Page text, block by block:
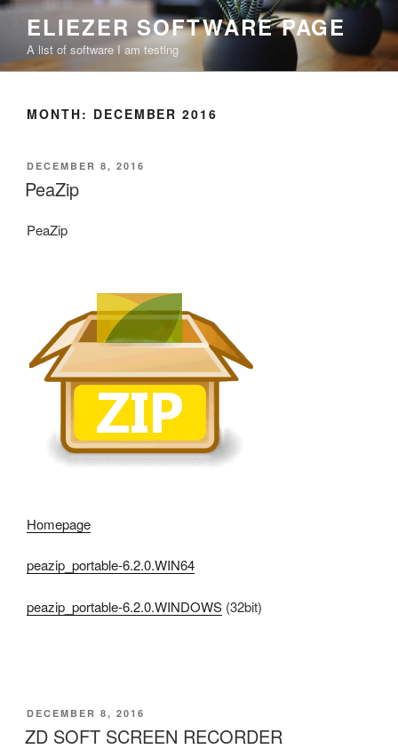
Skip
content
ELIEZER SOFTWARE PAGE
A list of software I am testing
MONTH: DECEMBER 2016
POSTED
ON
DECEMBER 8, 2016
PeaZip
PeaZip
Homepage
peazip_portable-6.2.0.WIN64
peazip_portable-6.2.0.WINDOWS (32bit)
POSTED
ON
DECEMBER 8, 2016
ZD SOFT SCREEN RECORDER